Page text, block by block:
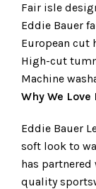
Fair isle
Eddie Bauer
European cut
High-cut
Machine
Why We Love
Eddie Bauer
soft look to
has partnered
quality